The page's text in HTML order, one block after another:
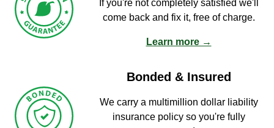
If you're not completely satisfied we'll
come back and fix it, free of charge.
Learn more →
Bonded & Insured
We carry a multimillion dollar liability
insurance policy so you're fully